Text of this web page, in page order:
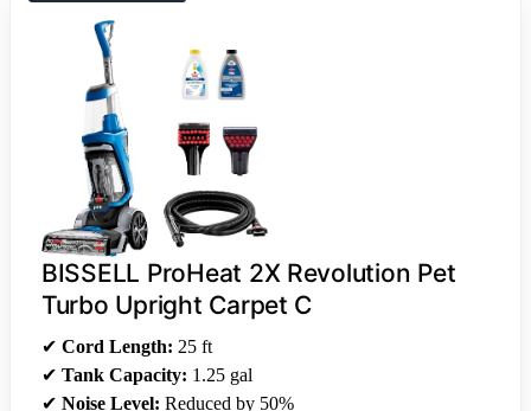
BISSELL ProHeat 2X Revolution Pet
Turbo Upright Carpet C
✔ Cord Length: 25 ft
✔ Tank Capacity: 1.25 gal
✔ Noise Level: Reduced by 50%